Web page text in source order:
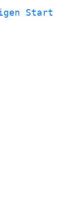
Start